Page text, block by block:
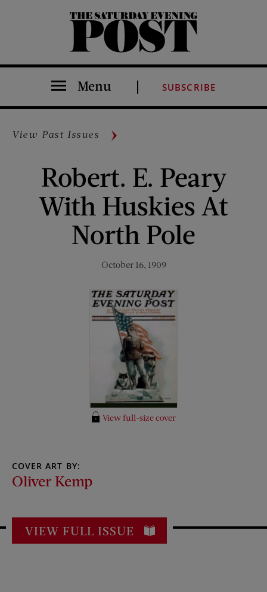
The Saturday Evening Post
Menu SUBSCRIBE
View Past Issues
Robert. E. Peary
With Huskies At
North Pole
October 16, 1909
View full-size cover
COVER ART BY:
Oliver Kemp
VIEW FULL ISSUE